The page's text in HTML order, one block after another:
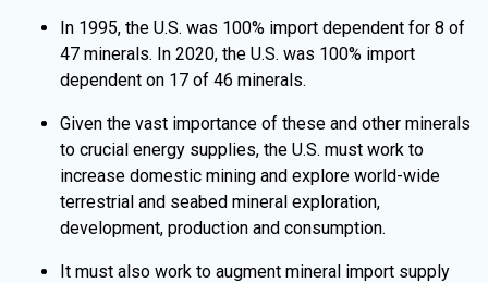
In 1995, the U.S. was 100% import dependent for 8 of
47 minerals. In 2020, the U.S. was 100% import
dependent on 17 of 46 minerals.
Given the vast importance of these and other minerals
to crucial energy supplies, the U.S. must work to
increase domestic mining and explore world-wide
terrestrial and seabed mineral exploration,
development, production and consumption.
It must also work to augment mineral import supply